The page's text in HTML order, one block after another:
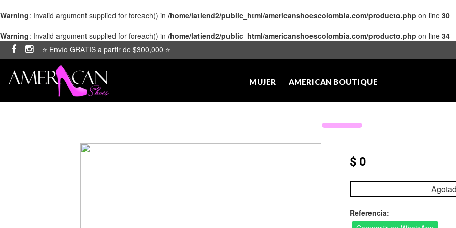
Warning: Invalid argument supplied for foreach() in /home/latiend2/public_html/americanshoescolombia.com/producto.php on line 30
Warning: Invalid argument supplied for foreach() in /home/latiend2/public_html/americanshoescolombia.com/producto.php on line 34
⭐ Envío GRATIS a partir de $300,000 ⭐
MUJER AMERICAN BOUTIQUE
$ 0
Referencia: